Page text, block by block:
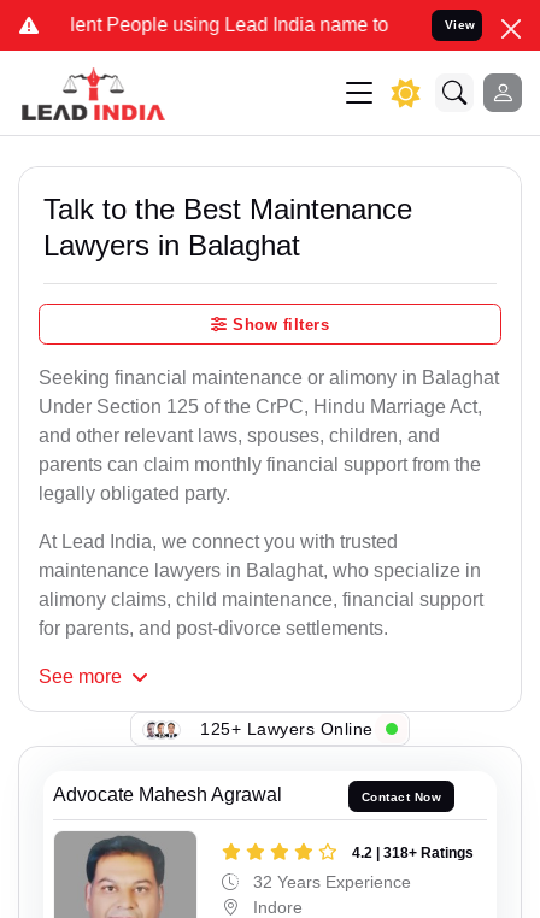
People using Lead India name to Resolve your Legal
View
Talk to the Best Maintenance
Lawyers in Balaghat
Show filters
Seeking financial maintenance or alimony in Balaghat
Under Section 125 of the CrPC, Hindu Marriage Act,
and other relevant laws, spouses, children, and
parents can claim monthly financial support from the
legally obligated party.
At Lead India, we connect you with trusted
maintenance lawyers in Balaghat, who specialize in
alimony claims, child maintenance, financial support
for parents, and post-divorce settlements.
See more
125+ Lawyers Online
Advocate Mahesh Agrawal Contact Now
4.2 | 318+ Ratings
32 Years Experience
Indore